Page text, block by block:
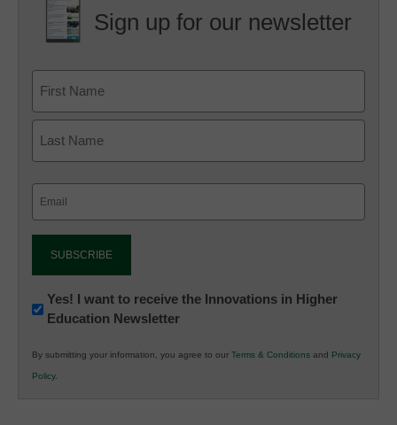
Sign up for our newsletter
Newsletter:
Innovations
K12
Education
Yes! I want to receive the Innovations in Higher
Education Newsletter
By submitting your information, you agree to our Terms & Conditions and Privacy
Policy.